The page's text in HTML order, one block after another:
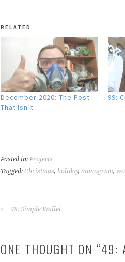
RELATED
December 2020: The Post
That Isn’t
99:
Posted in: Projects
Tagged: Christmas, holiday, monogram,
POST
48: Simple Wallet
ONE THOUGHT ON “49: